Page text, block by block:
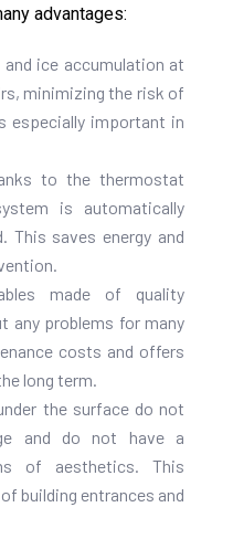
advantages:
ice accumulation at
minimizing the risk of
especially important in
to the thermostat
is automatically
This saves energy and
made of quality
any problems for many
costs and offers
long term.
the surface do not
and do not have a
of aesthetics. This
building entrances and